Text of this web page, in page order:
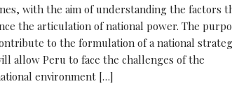
with the aim of understanding the factors
the articulation of national power. The
to the formulation of a national
allow Peru to face the challenges of the
environment […]